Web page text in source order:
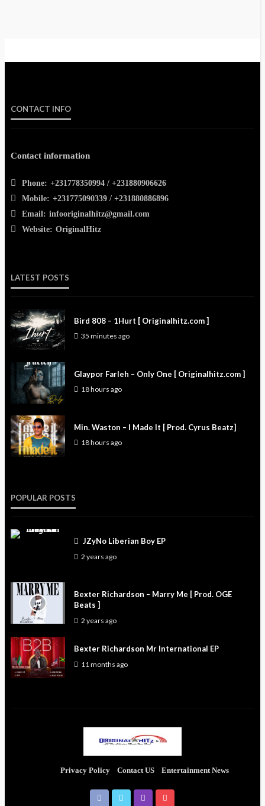
CONTACT INFO
Contact information
Phone: +231778350994 / +231880906626
Mobile: +231775090339 / +231880886896
Email: infooriginalhitz@gmail.com
Website: OriginalHitz
LATEST POSTS
Bird 808 – 1Hurt [ Originalhitz.com ]
35 minutes ago
Glaypor Farleh – Only One [ Originalhitz.com ]
18 hours ago
Min. Waston – I Made It [ Prod. Cyrus Beatz]
18 hours ago
POPULAR POSTS
JZyNo Liberian Boy EP
2 years ago
Bexter Richardson – Marry Me [ Prod. OGE
Beats ]
2 years ago
Bexter Richardson Mr International EP
11 months ago
Privacy Policy Contact US Entertainment News